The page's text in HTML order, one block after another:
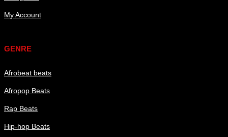
My Account
GENRE
Afrobeat beats
Afropop Beats
Rap Beats
Hip-hop Beats